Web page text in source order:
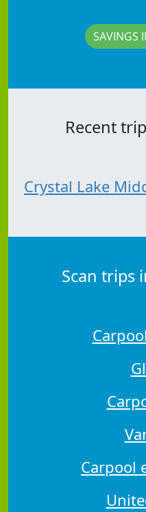
SAVINGS
Recent
Crystal Lake
Scan trips
Carpool